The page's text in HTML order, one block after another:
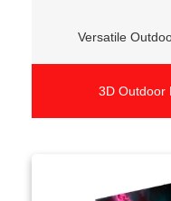
Versatile
3D Outdoor